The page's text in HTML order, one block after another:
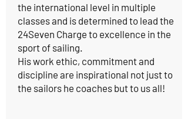
the international level in multiple
classes and is determined to lead the
24Seven Charge to excellence in the
sport of sailing.
His work ethic, commitment and
discipline are inspirational not just to
the sailors he coaches but to us all!